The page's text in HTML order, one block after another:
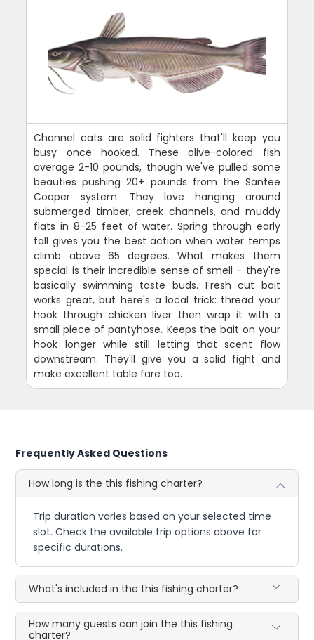
Channel cats are solid fighters that'll keep you
busy once hooked. These olive-colored fish
average 2-10 pounds, though we've pulled some
beauties pushing 20+ pounds from the Santee
Cooper system. They love hanging around
submerged timber, creek channels, and muddy
flats in 8-25 feet of water. Spring through early
fall gives you the best action when water temps
climb above 65 degrees. What makes them
special is their incredible sense of smell - they're
basically swimming taste buds. Fresh cut bait
works great, but here's a local trick: thread your
hook through chicken liver then wrap it with a
small piece of pantyhose. Keeps the bait on your
hook longer while still letting that scent flow
downstream. They'll give you a solid fight and
make excellent table fare too.
Frequently Asked Questions
How long is the this fishing charter?
Trip duration varies based on your selected time
slot. Check the available trip options above for
specific durations.
What's included in the this fishing charter?
How many guests can join the this fishing
charter?